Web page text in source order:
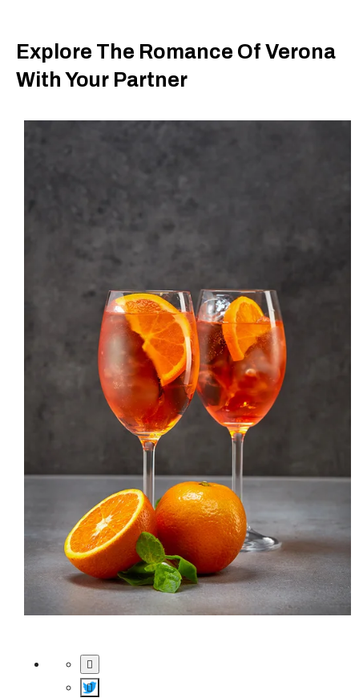
Explore The Romance Of Verona
With Your Partner